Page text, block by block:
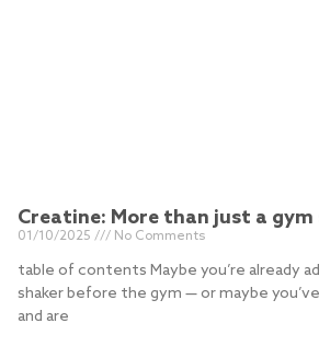
Creatine: More than just a
01/10/2025 No Comments
table of contents Maybe you’re already
shaker before the gym — or maybe
and are